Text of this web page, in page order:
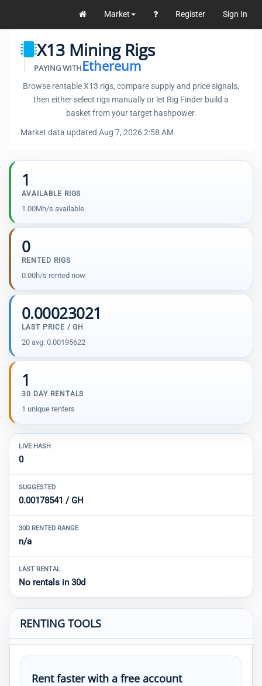
Market Register Sign In
X13 Mining Rigs
PAYING WITHEthereum
Browse rentable X13 rigs, compare supply and price signals,
then either select rigs manually or let Rig Finder build a
basket from your target hashpower.
Market data updated Aug 7, 2026 2:58 AM
1
AVAILABLE RIGS
1.00Mh/s available
0
RENTED RIGS
0.00h/s rented now
0.00023021
LAST PRICE / GH
20 avg: 0.00195622
1
30 DAY RENTALS
1 unique renters
LIVE HASH
0
SUGGESTED
0.00178541 / GH
30D RENTED RANGE
n/a
LAST RENTAL
No rentals in 30d
RENTING TOOLS
Rent faster with a free account